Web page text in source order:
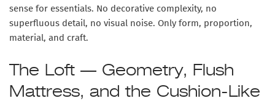
sense for essentials. No decorative complexity, no
superfluous detail, no visual noise. Only form, proportion,
material, and craft.
The Loft — Geometry, Flush
Mattress, and the Cushion-Like